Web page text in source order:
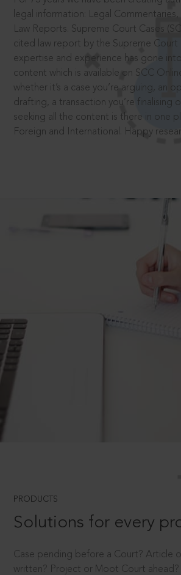
legal information: Legal
Law Reports. Supreme Court Cases
cited law report by the Supreme Court
expertise and experience has gone
content which is available on SCC
whether it’s a case you’re arguing, an
drafting, a transaction you’re finalising
seeking all the content is there in one
Foreign and International. Happy
PRODUCTS
Solutions for every
Case pending before a Court? Article
written? Project or Moot Court